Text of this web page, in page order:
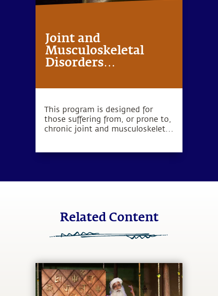
Joint and
Musculoskeletal
Disorders
Program
This program is designed for
those suffering from, or prone to,
chronic joint and musculoskeletal
Related Content